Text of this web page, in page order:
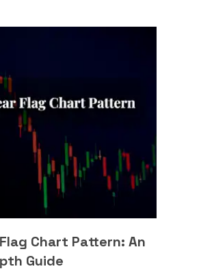
Chart Pattern: An
Guide